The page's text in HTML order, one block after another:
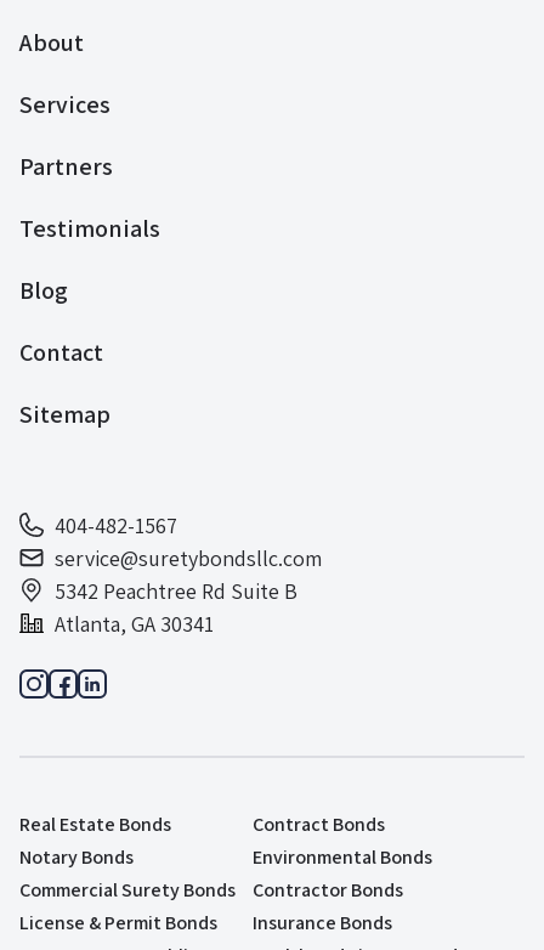
About
Services
Partners
Testimonials
Blog
Contact
Sitemap
404-482-1567
service@suretybondsllc.com
5342 Peachtree Rd Suite B
Atlanta, GA 30341
Real Estate Bonds
Contract Bonds
Notary Bonds
Environmental Bonds
Commercial Surety Bonds
Contractor Bonds
License & Permit Bonds
Insurance Bonds